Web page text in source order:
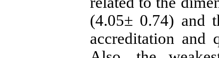
(4.05± 0.74) and
accreditation and